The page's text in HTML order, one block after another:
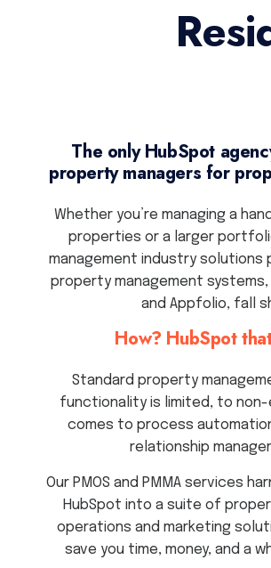
The only HubSpot
property managers for
Whether you’re managing a
properties or a larger
management industry solutions
property management
and Appfolio, fall
How? HubSpot
Standard property
functionality is limited, to
comes to process
relationship
Our PMOS and PMMA services
HubSpot into a suite of
operations and marketing
save you time, money, and a